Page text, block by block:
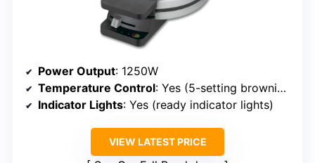
Power Output: 1250W
Temperature Control: Yes (5-setting browning)
Indicator Lights: Yes (ready indicator lights)
VIEW LATEST PRICE